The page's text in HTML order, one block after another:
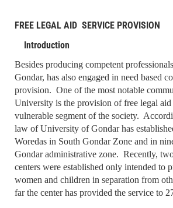
FREE LEGAL AID SERVICE PROVISION
Introduction
Besides producing competent
Gondar, has also engaged in need based
provision. One of the most notable
University is the provision of free legal aid
vulnerable segment of the society.
law of University of Gondar has
Woredas in South Gondar Zone and in
Gondar administrative zone. Recently,
centers were established only intended to
women and children in separation from
far the center has provided the service to